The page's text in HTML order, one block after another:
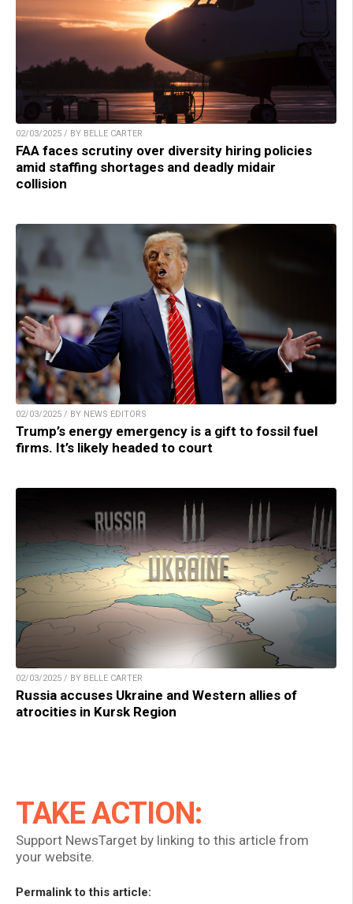
02/03/2025 / BY BELLE CARTER
FAA faces scrutiny over diversity hiring policies
amid staffing shortages and deadly midair
collision
02/03/2025 / BY NEWS EDITORS
Trump’s energy emergency is a gift to fossil fuel
firms. It’s likely headed to court
02/03/2025 / BY BELLE CARTER
Russia accuses Ukraine and Western allies of
atrocities in Kursk Region
TAKE ACTION:
Support NewsTarget by linking to this article from
your website.
Permalink to this article: